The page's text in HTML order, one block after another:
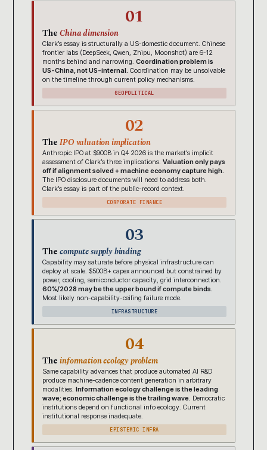
01
TheChina dimension
Clark’s essay is structurally a US-domestic document. Chinese
frontier labs (DeepSeek, Qwen, Zhipu, Moonshot) are 6-12
months behind and narrowing. Coordination problem is
US-China, not US-internal. Coordination may be unsolvable
on the timeline through current policy mechanisms.
GEOPOLITICAL
02
TheIPO valuation implication
Anthropic IPO at $900B in Q4 2026 is the market’s implicit
assessment of Clark’s three implications. Valuation only pays
off if alignment solved + machine economy capture high.
The IPO disclosure documents will need to address both.
Clark’s essay is part of the public-record context.
CORPORATE FINANCE
03
Thecompute supply binding
Capability may saturate before physical infrastructure can
deploy at scale. $500B+ capex announced but constrained by
power, cooling, semiconductor capacity, grid interconnection.
60%/2028 may be the upper bound if compute binds.
Most likely non-capability-ceiling failure mode.
INFRASTRUCTURE
04
Theinformation ecology problem
Same capability advances that produce automated AI R&D
produce machine-cadence content generation in arbitrary
modalities. Information ecology challenge is the leading
wave; economic challenge is the trailing wave. Democratic
institutions depend on functional info ecology. Current
institutional response inadequate.
EPISTEMIC INFRA